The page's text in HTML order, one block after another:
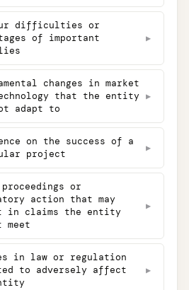
difficulties or
of important
▶
changes in market
that the entity
adapt to
▶
on the success of a
project
▶
or
action that may
in claims the entity
meet
▶
in law or regulation
to adversely affect
▶